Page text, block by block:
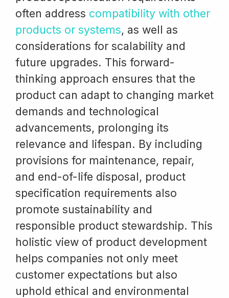
often address compatibility with other
products or systems, as well as
considerations for scalability and
future upgrades. This forward-
thinking approach ensures that the
product can adapt to changing market
demands and technological
advancements, prolonging its
relevance and lifespan. By including
provisions for maintenance, repair,
and end-of-life disposal, product
specification requirements also
promote sustainability and
responsible product stewardship. This
holistic view of product development
helps companies not only meet
customer expectations but also
uphold ethical and environmental